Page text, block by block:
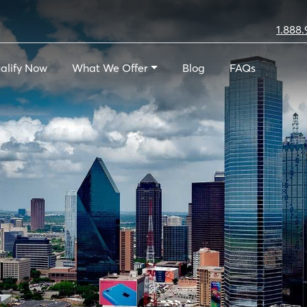
Now What We Offer Blog FAQs